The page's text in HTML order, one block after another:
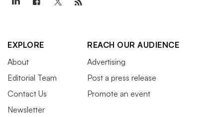
EXPLORE
About
Editorial Team
Contact Us
Newsletter
REACH OUR AUDIENCE
Advertising
Post a press release
Promote an event